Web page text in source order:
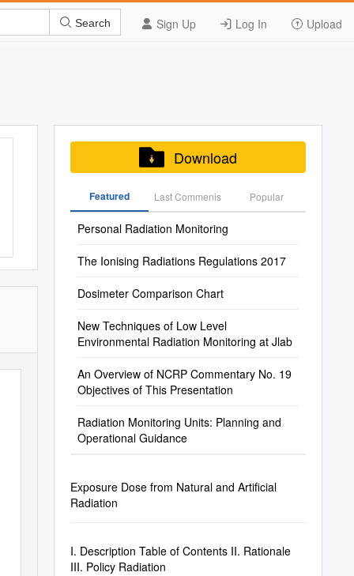
Sign Up Log In Upload
Search
Download
Featured Last Commenis Popular
Personal Radiation Monitoring
The Ionising Radiations Regulations 2017
Dosimeter Comparison Chart
New Techniques of Low Level
Environmental Radiation Monitoring at Jlab
An Overview of NCRP Commentary No. 19
Objectives of This Presentation
Radiation Monitoring Units: Planning and
Operational Guidance
Exposure Dose from Natural and Artificial
Radiation
I. Description Table of Contents II. Rationale
III. Policy Radiation